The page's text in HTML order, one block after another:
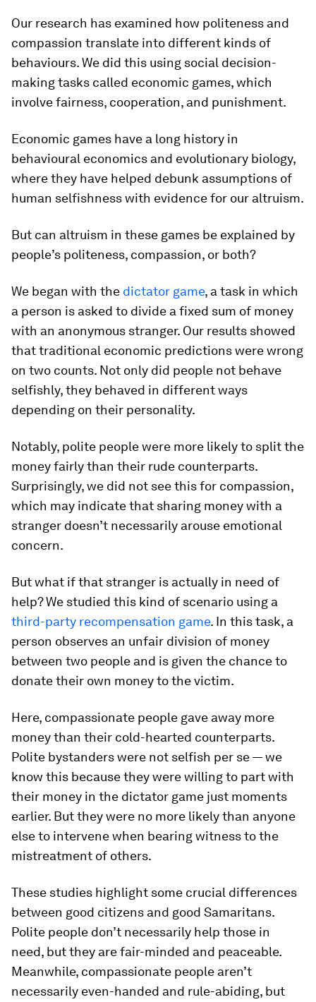
Our research has examined how politeness and
compassion translate into different kinds of
behaviours. We did this using social decision-
making tasks called economic games, which
involve fairness, cooperation, and punishment.
Economic games have a long history in
behavioural economics and evolutionary biology,
where they have helped debunk assumptions of
human selfishness with evidence for our altruism.
But can altruism in these games be explained by
people’s politeness, compassion, or both?
We began with the dictator game, a task in which
a person is asked to divide a fixed sum of money
with an anonymous stranger. Our results showed
that traditional economic predictions were wrong
on two counts. Not only did people not behave
selfishly, they behaved in differentways
depending on their personality.
Notably, polite people were more likely to split the
money fairly than their rude counterparts.
Surprisingly, we did not see this for compassion,
which may indicate that sharing money with a
stranger doesn’t necessarily arouse emotional
concern.
But what if that stranger is actually in need of
help? We studied this kind of scenario using a
third-party recompensation game. In this task, a
person observes an unfair division of money
between two people and is given the chance to
donate their own money to the victim.
Here, compassionate people gave away more
money than their cold-hearted counterparts.
Polite bystanders were not selfish per se — we
know this because they were willing to part with
their money in the dictator game just moments
earlier. But they were no more likely than anyone
else to intervene when bearing witness to the
mistreatment of others.
These studies highlight some crucial differences
between good citizens and good Samaritans.
Polite people don’t necessarily help those in
need, but they are fair-minded and peaceable.
Meanwhile, compassionate people aren’t
necessarily even-handed and rule-abiding, but